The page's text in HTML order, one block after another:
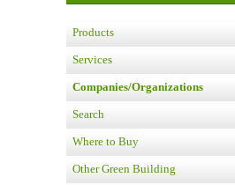
Products
Services
Companies/Organizations
Search
Where to Buy
Other Green Building